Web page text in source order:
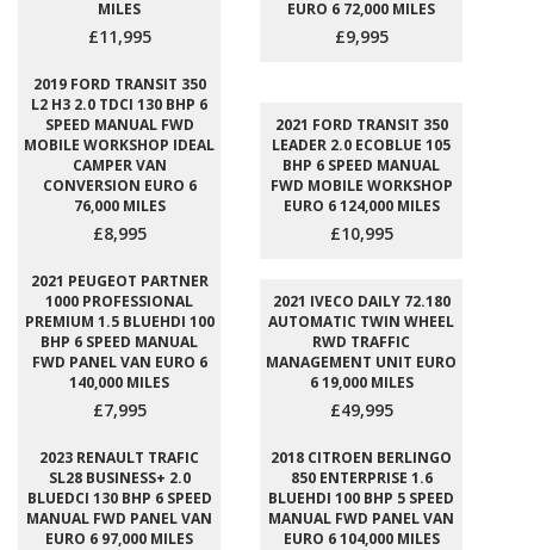
MILES
£11,995
EURO 6 72,000 MILES
£9,995
2019 FORD TRANSIT 350
L2 H3 2.0 TDCI 130 BHP 6
SPEED MANUAL FWD
MOBILE WORKSHOP IDEAL
CAMPER VAN
CONVERSION EURO 6
76,000 MILES
£8,995
2021 FORD TRANSIT 350
LEADER 2.0 ECOBLUE 105
BHP 6 SPEED MANUAL
FWD MOBILE WORKSHOP
EURO 6 124,000 MILES
£10,995
2021 PEUGEOT PARTNER
1000 PROFESSIONAL
PREMIUM 1.5 BLUEHDI 100
BHP 6 SPEED MANUAL
FWD PANEL VAN EURO 6
140,000 MILES
£7,995
2021 IVECO DAILY 72.180
AUTOMATIC TWIN WHEEL
RWD TRAFFIC
MANAGEMENT UNIT EURO
6 19,000 MILES
£49,995
2023 RENAULT TRAFIC
SL28 BUSINESS+ 2.0
BLUEDCI 130 BHP 6 SPEED
MANUAL FWD PANEL VAN
EURO 6 97,000 MILES
2018 CITROEN BERLINGO
850 ENTERPRISE 1.6
BLUEHDI 100 BHP 5 SPEED
MANUAL FWD PANEL VAN
EURO 6 104,000 MILES